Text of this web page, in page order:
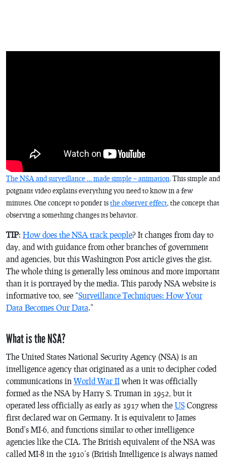
The NSA and surveillance … made simple – animation. This simple and
poignant video explains everything you need to know in a few
minutes. One concept to ponder isthe observer effect, the concept that
observing a something changes its behavior.
TIP: How does the NSA track people? It changes from day to
day, and with guidance from other branches of government
and agencies, but this Washington Post article gives the gist.
The whole thing is generally less ominous and more important
than it is portrayed by the media. This parody NSA website is
informative too, see “Surveillance Techniques: How Your
Data Becomes Our Data.”
What is the NSA?
The United States National Security Agency (NSA) is an
intelligence agency that originated as a unit to decipher coded
communications in World War II when it was officially
formed as the NSA by Harry S. Truman in 1952, but it
operated less officially as early as 1917 when the US Congress
first declared war on Germany. It is equivalent to James
Bond’s MI-6, and functions similar to other intelligence
agencies like the CIA. The British equivalent of the NSA was
called MI-8 in the 1910’s (British Intelligence is always named